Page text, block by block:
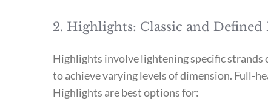
2. Highlights: Classic and Defined
Highlights involve lightening specific strands
to achieve varying levels of dimension. Full-
Highlights are best options for: